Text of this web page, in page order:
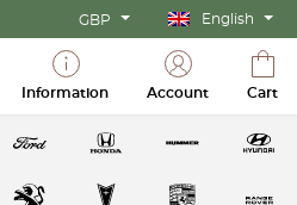
GBP English
Information Account Cart